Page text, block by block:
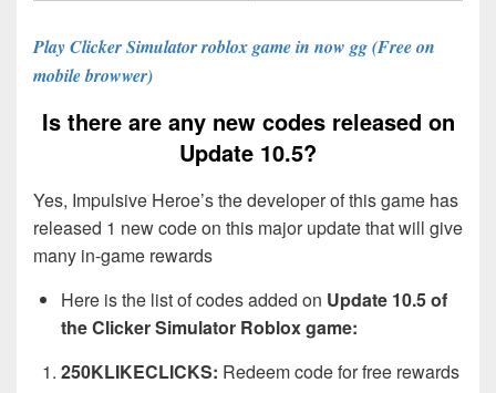
Play Clicker Simulator roblox game in now gg (Free on
mobile browwer)
Is there are any new codes released on
Update 10.5?
Yes, Impulsive Heroe’s the developer of this game has
released 1 new code on this major update that will give
many in-game rewards
Here is the list of codes added on Update 10.5 of
the Clicker Simulator Roblox game:
250KLIKECLICKS: Redeem code for free rewards